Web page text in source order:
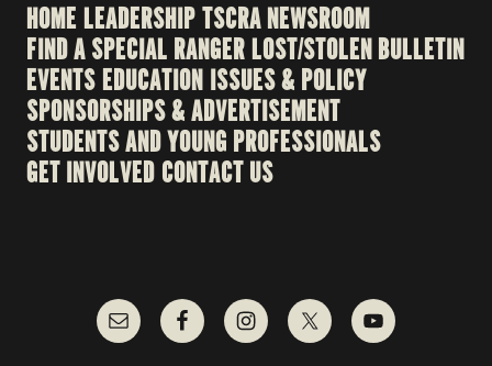
HOME LEADERSHIPTSCRA NEWSROOM
FIND A SPECIAL RANGERLOST/STOLEN BULLETIN
EVENTSEDUCATION ISSUES & POLICY
SPONSORSHIPS & ADVERTISEMENT
STUDENTS AND YOUNG PROFESSIONALS
GET INVOLVED CONTACT US